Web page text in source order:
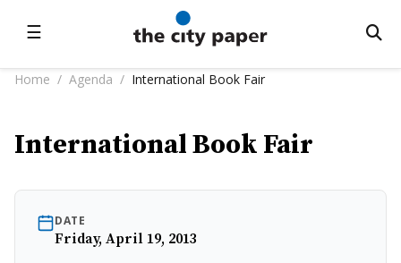
☰
Home / Agenda / International Book Fair
International Book Fair
DATE
Friday, April 19, 2013